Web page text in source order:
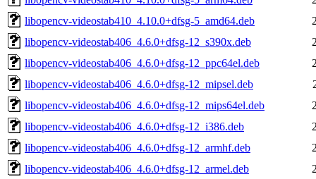
libopencv-videostab410_4.10.0+dfsg-5_amd64.deb
libopencv-videostab406_4.6.0+dfsg-12_s390x.deb
libopencv-videostab406_4.6.0+dfsg-12_ppc64el.deb
libopencv-videostab406_4.6.0+dfsg-12_mipsel.deb
libopencv-videostab406_4.6.0+dfsg-12_mips64el.deb
libopencv-videostab406_4.6.0+dfsg-12_i386.deb
libopencv-videostab406_4.6.0+dfsg-12_armhf.deb
libopencv-videostab406_4.6.0+dfsg-12_armel.deb